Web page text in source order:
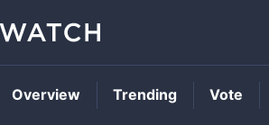
Overview Trending Vote